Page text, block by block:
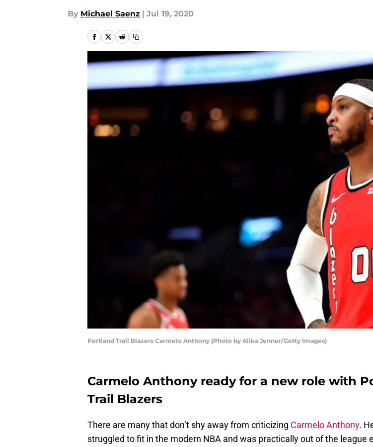
By Michael Saenz | Jul 19, 2020
Portland Trail Blazers Carmelo Anthony (Photo by Alika Jenner/Getty Images)
Carmelo Anthony ready for a new role with
Trail Blazers
There are many that don’t shy away from criticizing Carmelo Anthony.
struggled to fit in the modern NBA and was practically out of the league